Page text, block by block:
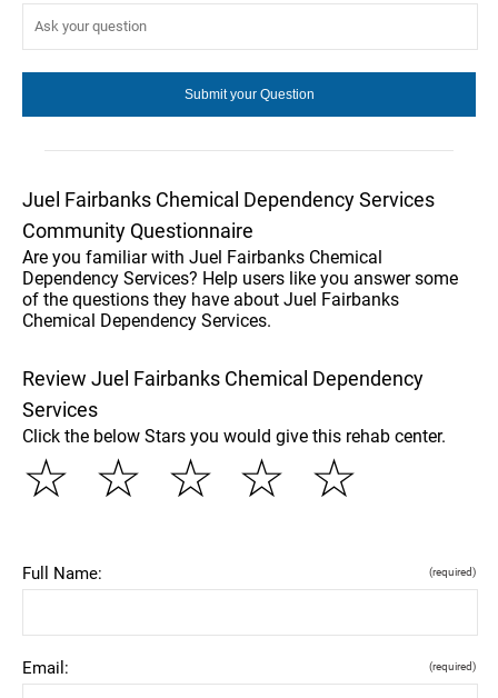
Juel Fairbanks Chemical Dependency Services
Community Questionnaire
Are you familiar with Juel Fairbanks Chemical
Dependency Services? Help users like you answer some
of the questions they have about Juel Fairbanks
Chemical Dependency Services.
Review Juel Fairbanks Chemical Dependency
Services
Click the below Stars you would give this rehab center.
☆
☆
☆
☆
☆
Full Name: (required)
Email: (required)